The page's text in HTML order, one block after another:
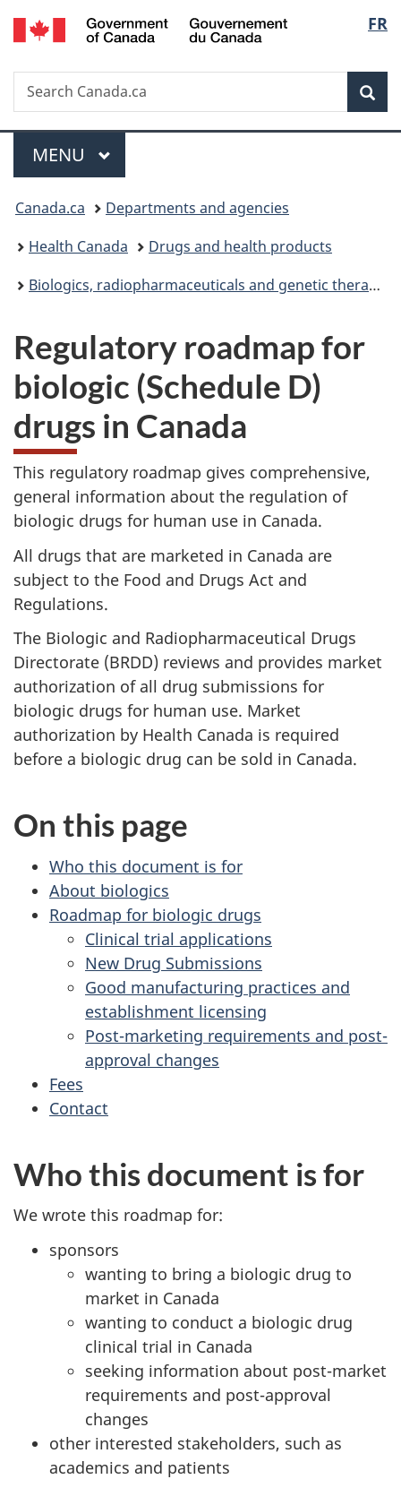
Skip
to
Skip
to
Switch
to
FR
Search
Search
Canada.ca
Menu
MAIN
MENU
You
are
here:
Canada.ca
Departments and agencies
Health Canada
Drugs and health products
Biologics, radiopharmaceuticals and genetic therapies
Regulatory roadmap for
biologic (Schedule D)
drugs in Canada
This regulatory roadmap gives comprehensive,
general information about the regulation of
biologic drugs for human use in Canada.
All drugs that are marketed in Canada are
subject to the Food and Drugs Act and
Regulations.
The Biologic and Radiopharmaceutical Drugs
Directorate (BRDD) reviews and provides market
authorization of all drug submissions for
biologic drugs for human use. Market
authorization by Health Canada is required
before a biologic drug can be sold in Canada.
On this page
Who this document is for
About biologics
Roadmap for biologic drugs
Clinical trial applications
New Drug Submissions
Good manufacturing practices and
establishment licensing
Post-marketing requirements and post-
approval changes
Fees
Contact
Who this document is for
We wrote this roadmap for:
sponsors
wanting to bring a biologic drug to
market in Canada
wanting to conduct a biologic drug
clinical trial in Canada
seeking information about post-market
requirements and post-approval
changes
other interested stakeholders, such as
academics and patients